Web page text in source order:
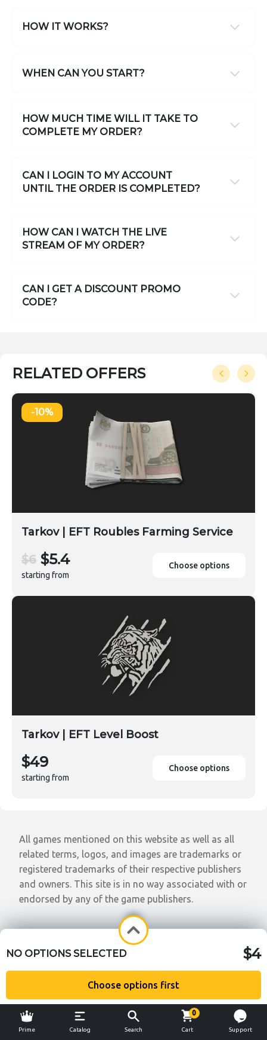
Prime Catalog Search
0
Cart Support
HOW IT WORKS?
WHEN CAN YOU START?
HOW MUCH TIME WILL IT TAKE TO
COMPLETE MY ORDER?
CAN I LOGIN TO MY ACCOUNT
UNTIL THE ORDER IS COMPLETED?
HOW CAN I WATCH THE LIVE
STREAM OF MY ORDER?
CAN I GET A DISCOUNT PROMO
CODE?
RELATED OFFERS
-10%
Tarkov | EFT Roubles Farming Service
$6 $5.4
starting from
Choose options
Tarkov | EFT Level Boost
$49
starting from
Choose options
All games mentioned on this website as well as all
related terms, logos, and images are trademarks or
registered trademarks of their respective publishers
and owners. This site is in no way associated with or
endorsed by any of the game publishers.
NO OPTIONS SELECTED $4
Choose options first